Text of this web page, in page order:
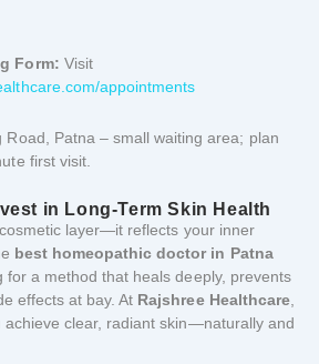
Form: Visit
appointments
Road, Patna – small waiting area; plan
first visit.
in Long-Term Skin Health
layer—it reflects your inner
best homeopathic doctor in Patna
for a method that heals deeply, prevents
effects at bay. At Rajshree Healthcare,
achieve clear, radiant skin—naturally and